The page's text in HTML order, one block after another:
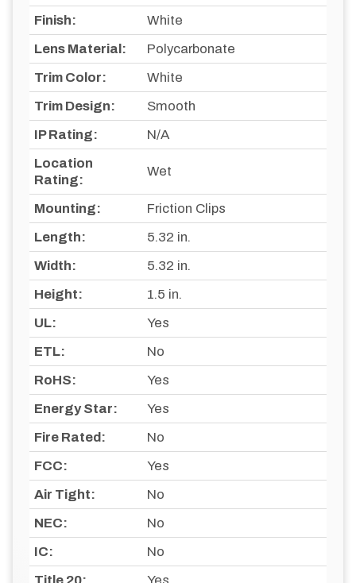
Finish:
White
Lens Material:
Polycarbonate
Trim Color:
White
Trim Design:
Smooth
IP Rating:
N/A
Location
Rating:
Wet
Mounting:
Friction Clips
Length:
5.32 in.
Width:
5.32 in.
Height:
1.5 in.
UL:
Yes
ETL:
No
RoHS:
Yes
Energy Star:
Yes
Fire Rated:
No
FCC:
Yes
Air Tight:
No
NEC:
No
IC:
No